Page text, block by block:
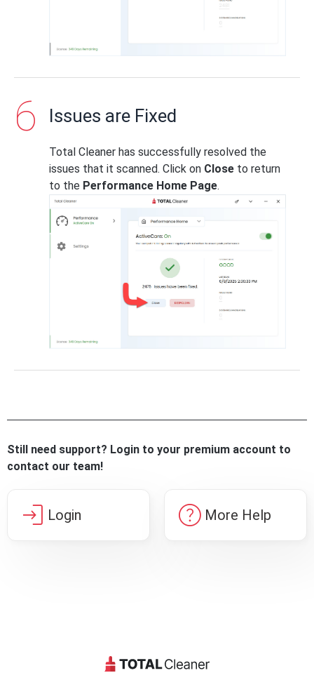
Issues are Fixed
Total Cleaner has successfully resolved the
issues that it scanned. Click on Close to return
to the Performance Home Page.
Still need support? Login to your premium account to
contact our team!
login Login help More Help